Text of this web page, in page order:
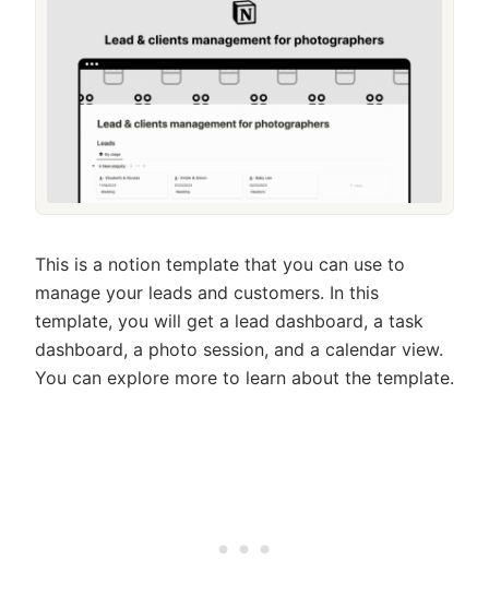
This is a notion template that you can use to
manage your leads and customers. In this
template, you will get a lead dashboard, a task
dashboard, a photo session, and a calendar view.
You can explore more to learn about the template.